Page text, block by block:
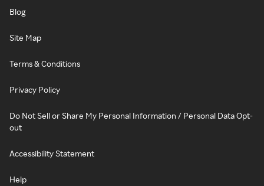
Blog
Site Map
Terms & Conditions
Privacy Policy
Do Not Sell or Share My Personal Information / Personal Data Opt-
out
Accessibility Statement
Help